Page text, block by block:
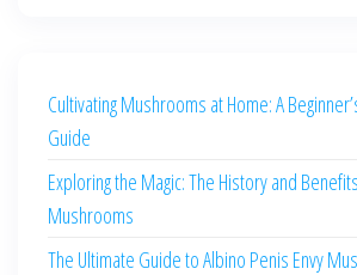
Cultivating Mushrooms at Home: A
Guide
Exploring the Magic: The History and
Mushrooms
The Ultimate Guide to Albino Penis Envy